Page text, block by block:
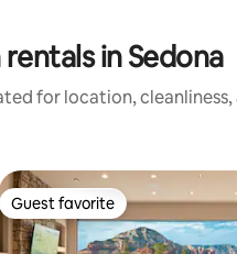
in Sedona
for location, cleanliness,
Guest favorite
Guest favorite